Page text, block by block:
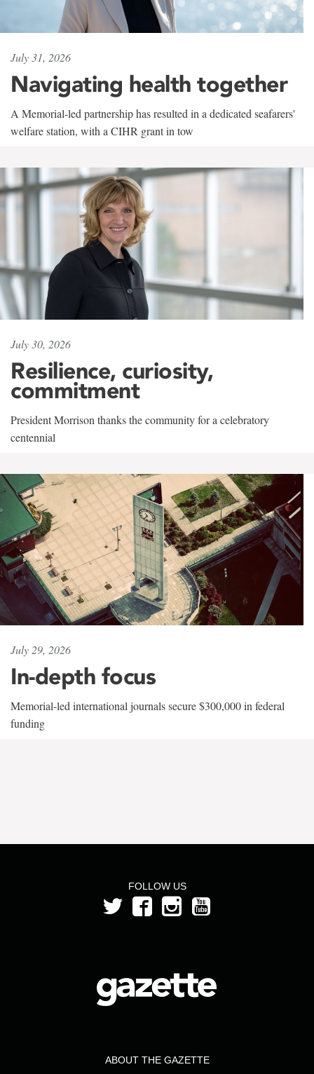
July 31, 2026
Navigating health together
A Memorial-led partnership has resulted in a dedicated seafarers'
welfare station, with a CIHR grant in tow
July 30, 2026
Resilience, curiosity,
commitment
President Morrison thanks the community for a celebratory
centennial
July 29, 2026
In-depth focus
Memorial-led international journals secure $300,000 in federal
funding
FOLLOW US
ABOUT THE GAZETTE